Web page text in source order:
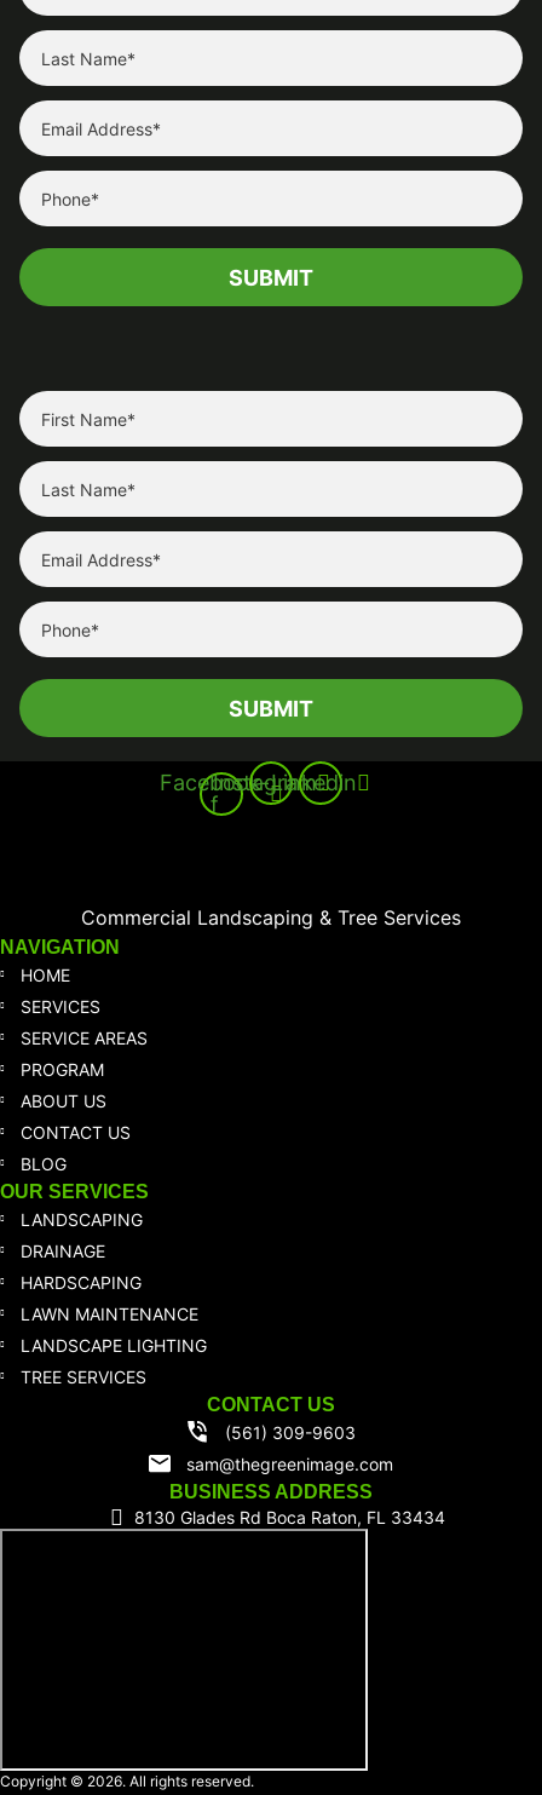
Facebook-
f
Instagram
Linkedin
Commercial Landscaping & Tree Services
NAVIGATION
HOME
SERVICES
SERVICE AREAS
PROGRAM
ABOUT US
CONTACT US
BLOG
OUR SERVICES
LANDSCAPING
DRAINAGE
HARDSCAPING
LAWN MAINTENANCE
LANDSCAPE LIGHTING
TREE SERVICES
CONTACT US
(561) 309-9603
sam@thegreenimage.com
BUSINESS ADDRESS
8130 Glades Rd Boca Raton, FL 33434
Copyright © 2026. All rights reserved.